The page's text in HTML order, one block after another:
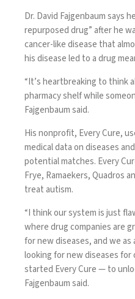
Dr. David Fajgenbaumsays
repurposed drug” after he
cancer-like disease that
his disease led to a drug
“It’s heartbreaking to think
pharmacy shelf while
Fajgenbaum said.
His nonprofit, Every Cure,
medical data on diseases
potential matches. Every
Frye, Ramaekers, Quadros
treat autism.
“I think our system is just
where drug companies are
for new diseases, and we
looking for new diseases for
started Every Cure — to
Fajgenbaum said.